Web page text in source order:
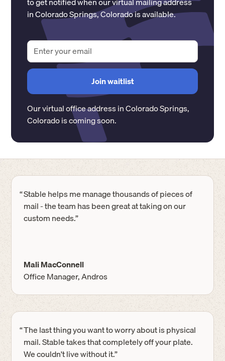
inColorado Springs,Coloradois available.
Our virtual office address inColorado Springs,
Coloradois coming soon.
“Stable helps me manage thousands of pieces of
mail - the team has been great at taking on our
custom needs.”
Mali MacConnell
Office Manager, Andros
“The last thing you want to worry about is physical
mail. Stable takes that completely off your plate.
We couldn't live without it.”